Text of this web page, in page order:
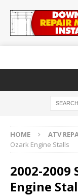
HOME ATV
Ozark Engine Stalls
2002-2009
Engine